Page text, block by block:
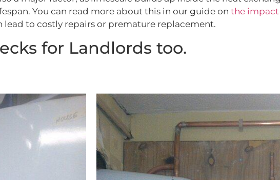
You can read more about this in our guide on the impact
to costly repairs or premature replacement.
for Landlords too.